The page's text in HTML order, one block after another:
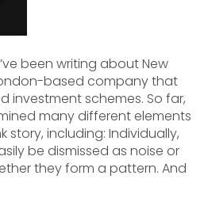
been writing about New
based company that
investment schemes. So far,
many different elements
story, including: Individually,
be dismissed as noise or
they form a pattern. And